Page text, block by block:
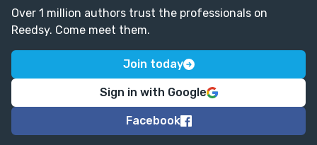
Over 1 million authors trust the professionals on
Reedsy. Come meet them.
Join today
Sign in with Google
Facebook